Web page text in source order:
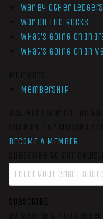
War by Other Ledgers
War On The Rocks
What’s Going On In
What’s Going On In
Membership
BECOME A MEMBER
SUBSCRIBE